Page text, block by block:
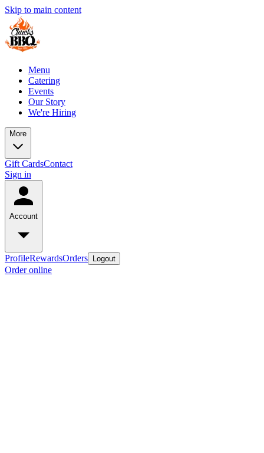
Skip to main content
Menu
Catering
Events
Our Story
We're Hiring
More
Gift CardsContact
Sign in
Account
ProfileRewardsOrders Logout
Order online